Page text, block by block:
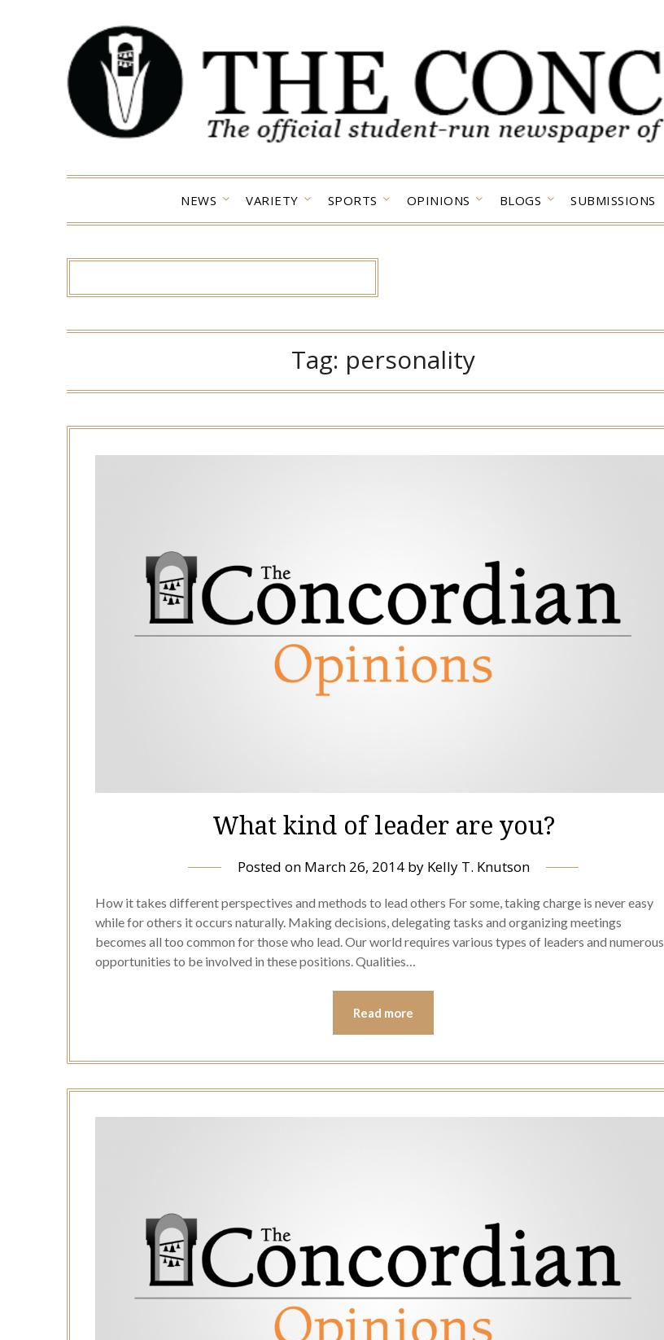
NEWS VARIETY SPORTS OPINIONS BLOGS SUBMISSIONS
Tag: personality
What kind of leader are you?
Posted on March 26, 2014by Kelly T. Knutson
How it takes different perspectives and methods to lead others For some, taking charge is never easy
while for others it occurs naturally. Making decisions, delegating tasks and organizing meetings
becomes all too common for those who lead. Our world requires various types of leaders and numerous
opportunities to be involved in these positions. Qualities…
Read more